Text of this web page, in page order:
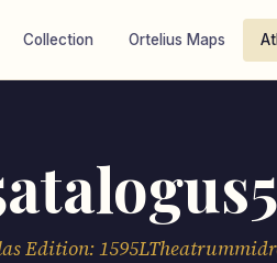
Collection Ortelius Maps
Edition: